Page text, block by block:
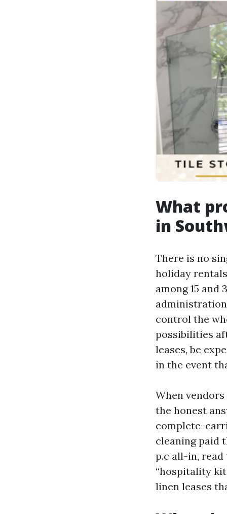
What
in
There is no
holiday
among 15
control the
possibilities
leases, be
in the event
When
the honest
complete-
cleaning paid
p.c all-in,
“hospitality
linen leases